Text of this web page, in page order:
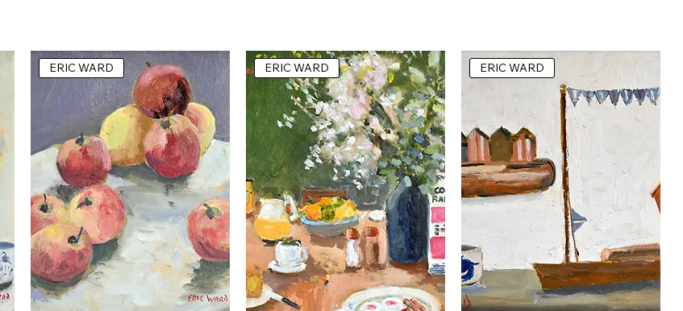
ERIC WARD ERIC WARD ERIC WARD